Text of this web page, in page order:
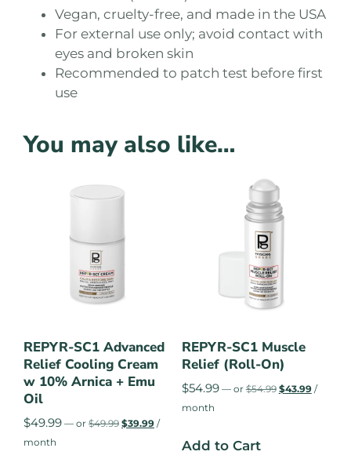
Vegan, cruelty-free, and made in the USA
For external use only; avoid contact with
eyes and broken skin
Recommended to patch test before first
use
You may also like…
REPYR-SC1 Advanced
Relief Cooling Cream
w 10% Arnica + Emu
Oil
$49.99 — or $49.99 $39.99 /
month
REPYR-SC1 Muscle
Relief (Roll-On)
$54.99 —or$54.99 $43.99 /
month
Add to Cart